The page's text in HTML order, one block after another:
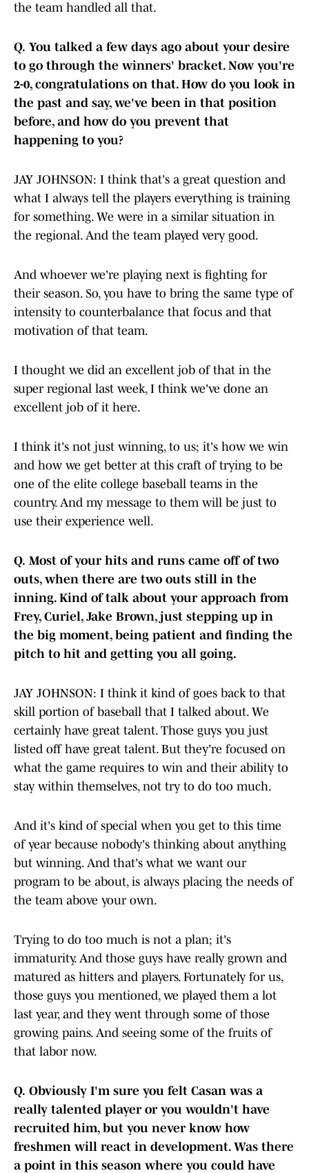
the team handled all that.
Q. You talked a few days ago about your desire
to go through the winners' bracket. Now you're
2-0, congratulations on that. How do you look in
the past and say, we've been in that position
before, and how do you prevent that
happening to you?
JAY JOHNSON: I think that's a great question and
what I always tell the players everything is training
for something. We were in a similar situation in
the regional. And the team played very good.
And whoever we're playing next is fighting for
their season. So, you have to bring the same type of
intensity to counterbalance that focus and that
motivation of that team.
I thought we did an excellent job of that in the
super regional last week, I think we've done an
excellent job of it here.
I think it's not just winning, to us; it's how we win
and how we get better at this craft of trying to be
one of the elite college baseball teams in the
country. And my message to them will be just to
use their experience well.
Q. Most of your hits and runs came off of two
outs, when there are two outs still in the
inning. Kind of talk about your approach from
Frey, Curiel, Jake Brown, just stepping up in
the big moment, being patient and finding the
pitch to hit and getting you all going.
JAY JOHNSON: I think it kind of goes back to that
skill portion of baseball that I talked about. We
certainly have great talent. Those guys you just
listed off have great talent. But they're focused on
what the game requires to win and their ability to
stay within themselves, not try to do too much.
And it's kind of special when you get to this time
of year because nobody's thinking about anything
but winning. And that's what we want our
program to be about, is always placing the needs of
the team above your own.
Trying to do too much is not a plan; it's
immaturity. And those guys have really grown and
matured as hitters and players. Fortunately for us,
those guys you mentioned, we played them a lot
last year, and they went through some of those
growing pains. And seeing some of the fruits of
that labor now.
Q. Obviously I'm sure you felt Casan was a
really talented player or you wouldn't have
recruited him, but you never know how
freshmen will react in development. Was there
a point in this season where you could have